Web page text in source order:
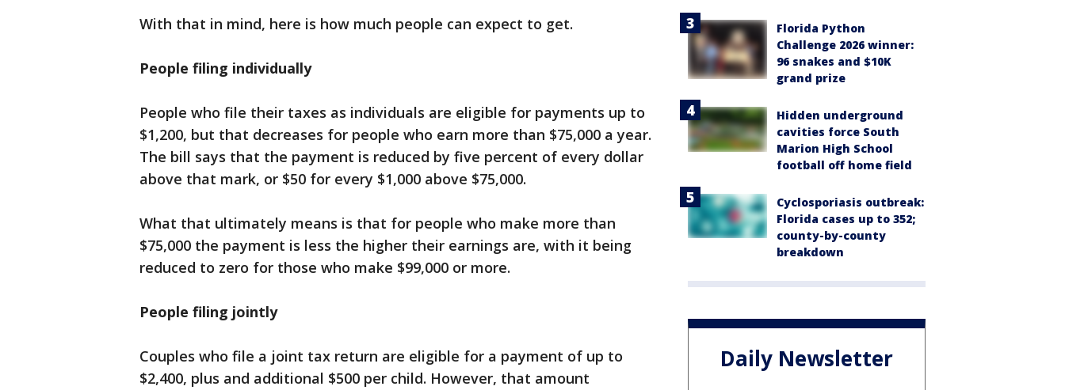
With that in mind, here is how much people can expect to get.
People filing individually
People who file their taxes as individuals are eligible for payments up to
$1,200, but that decreases for people who earn more than $75,000 a year.
The bill says that the payment is reduced by five percent of every dollar
above that mark, or $50 for every $1,000 above $75,000.
What that ultimately means is that for people who make more than
$75,000 the payment is less the higher their earnings are, with it being
reduced to zero for those who make $99,000 or more.
People filing jointly
Couples who file a joint tax return are eligible for a payment of up to
$2,400, plus and additional $500 per child. However, that amount
Florida Python
Challenge 2026 winner:
96 snakes and $10K
grand prize
Hidden underground
cavities force South
Marion High School
football off home field
Cyclosporiasis outbreak:
Florida cases up to 352;
county-by-county
breakdown
Daily Newsletter